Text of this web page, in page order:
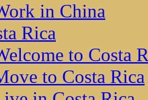
in China
Rica
to Costa
to Costa Rica